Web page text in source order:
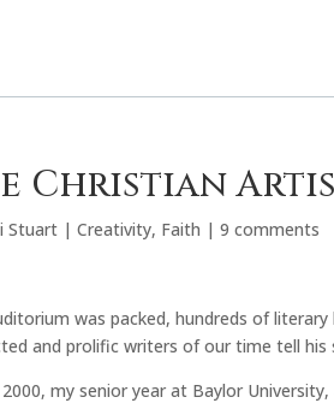
Christian
Stuart |Creativity, Faith |9 comments
was packed, hundreds of
and prolific writers of our time tell his
my senior year at Baylor